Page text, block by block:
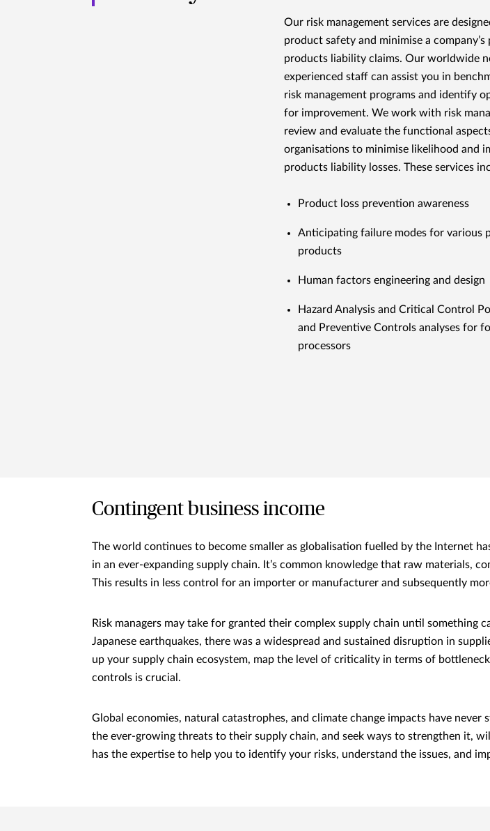
Our risk management services are
product safety and minimise a
products liability claims. Our worldwide
experienced staff can assist you in
risk management programs and identify
for improvement. We work with risk
review and evaluate the functional
organisations to minimise likelihood and
products liability losses. These services
Product loss prevention awareness
Anticipating failure modes for various
products
Human factors engineering and design
Hazard Analysis and Critical Control
and Preventive Controls analyses for
processors
Contingent business income
The world continues to become smaller as globalisation fuelled by the Internet
in an ever-expanding supply chain. It’s common knowledge that raw materials,
This results in less control for an importer or manufacturer and subsequently
Risk managers may take for granted their complex supply chain until something
Japanese earthquakes, there was a widespread and sustained disruption in
up your supply chain ecosystem, map the level of criticality in terms of
controls is crucial.
Global economies, natural catastrophes, and climate change impacts have
the ever-growing threats to their supply chain, and seek ways to strengthen it,
has the expertise to help you to identify your risks, understand the issues, and